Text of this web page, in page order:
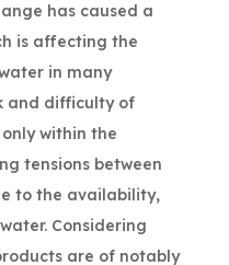
has caused a
is affecting the
in many
and difficulty of
within the
tensions between
to the availability,
Considering
are of notably